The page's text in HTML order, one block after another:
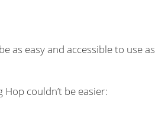
as easy and accessible to use as
couldn’t be easier: